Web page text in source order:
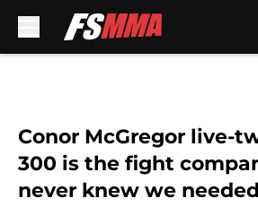
Conor McGregor live-
300 is the fight
never knew we needed